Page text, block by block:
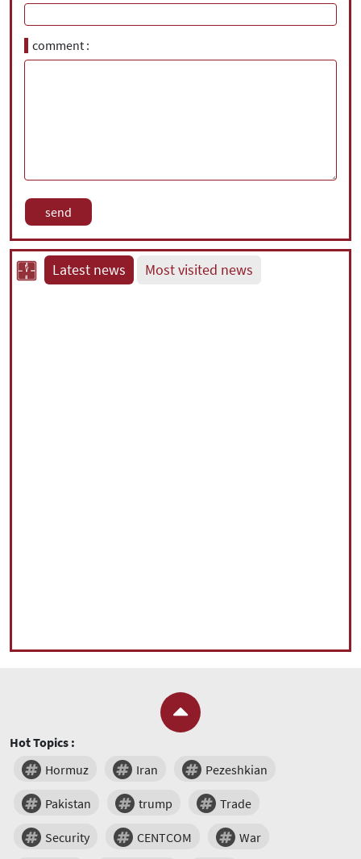
comment
Latest news Most visited news
Hot Topics :
Hormuz
Iran Pezeshkian
Pakistan trump Trade
Security CENTCOM War